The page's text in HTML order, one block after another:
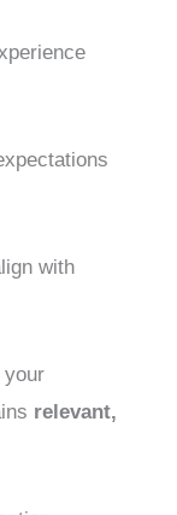
with
your
relevant,